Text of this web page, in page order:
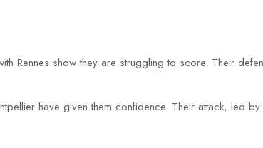
Rennes show they are struggling to score. Their
have given them confidence. Their attack, led